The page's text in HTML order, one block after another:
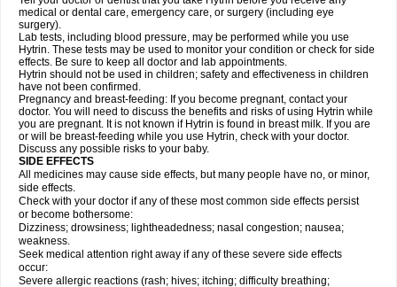
medical or dental care, emergency care, or surgery (including eye
surgery).
Lab tests, including blood pressure, may be performed while you use
Hytrin. These tests may be used to monitor your condition or check for side
effects. Be sure to keep all doctor and lab appointments.
Hytrin should not be used in children; safety and effectiveness in children
have not been confirmed.
Pregnancy and breast-feeding: If you become pregnant, contact your
doctor. You will need to discuss the benefits and risks of using Hytrin while
you are pregnant. It is not known if Hytrin is found in breast milk. If you are
or will be breast-feeding while you use Hytrin, check with your doctor.
Discuss any possible risks to your baby.
SIDE EFFECTS
All medicines may cause side effects, but many people have no, or minor,
side effects.
Check with your doctor if any of these most common side effects persist
or become bothersome:
Dizziness; drowsiness; lightheadedness; nasal congestion; nausea;
weakness.
Seek medical attention right away if any of these severe side effects
occur:
Severe allergic reactions (rash; hives; itching; difficulty breathing;